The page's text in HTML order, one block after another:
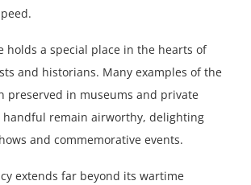
holds a special place in the hearts of
and historians. Many examples of the
preserved in museums and private
handful remain airworthy, delighting
and commemorative events.
extends far beyond its wartime